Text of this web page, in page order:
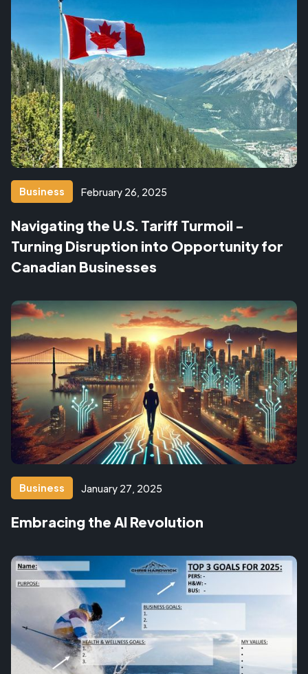
Business February 26, 2025
Navigating the U.S. Tariff Turmoil -
Turning Disruption into Opportunity for
Canadian Businesses
Business January 27, 2025
Embracing the AI Revolution